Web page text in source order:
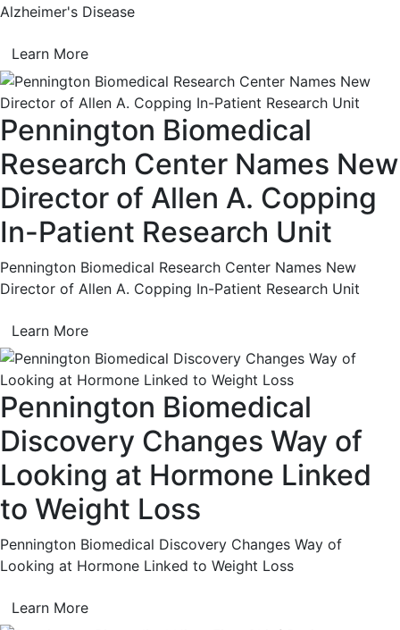
Alzheimer's Disease
Learn More
Pennington Biomedical
Research Center Names New
Director of Allen A. Copping
In-Patient Research Unit
Pennington Biomedical Research Center Names New
Director of Allen A. Copping In-Patient Research Unit
Learn More
Pennington Biomedical
Discovery Changes Way of
Looking at Hormone Linked
to Weight Loss
Pennington Biomedical Discovery Changes Way of
Looking at Hormone Linked to Weight Loss
Learn More